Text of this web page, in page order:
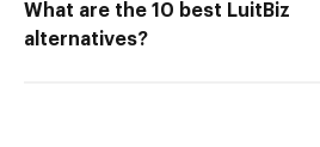
What are the 10 best LuitBiz
alternatives?